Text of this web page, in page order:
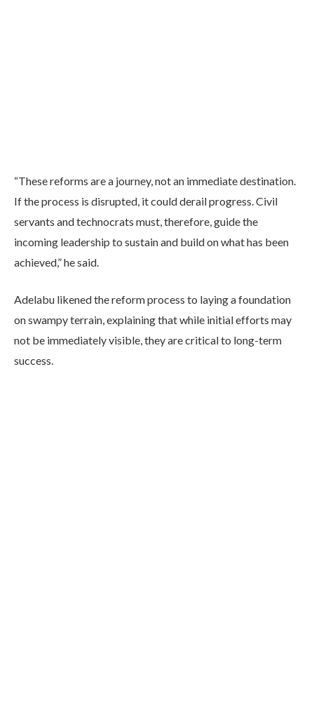
“These reforms are a journey, not an immediate destination.
If the process is disrupted, it could derail progress. Civil
servants and technocrats must, therefore, guide the
incoming leadership to sustain and build on what has been
achieved,” he said.
Adelabu likened the reform process to laying a foundation
on swampy terrain, explaining that while initial efforts may
not be immediately visible, they are critical to long-term
success.